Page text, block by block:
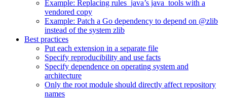
Example: Replacing rules_java’s java_tools with a
vendored copy
Example: Patch a Go dependency to depend on @zlib
instead of the system zlib
Best practices
Put each extension in a separate file
Specify reproducibility and use facts
Specify dependence on operating system and
architecture
Only the root module should directly affect repository
names